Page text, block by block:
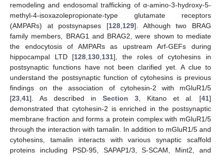
remodeling and endosomal trafficking of α-amino-3-hydroxy-5-
methyl-4-isoxazolepropionate-type glutamate receptors
(AMPARs) at postsynapses [128 129]. Although two BRAG
family members, BRAG1 and BRAG2, were shown to mediate
the endocytosis of AMPARs as upstream Arf-GEFs during
hippocampal LTD [128 130 131], the roles of cytohesins in
postsynaptic functions have not been clarified yet. A clue to
understand the postsynaptic function of cytohesins is previous
findings on the association of cytohesin-2 with mGluR1/5
[23 41]. As described in Section 3 , Kitano et al. [41]
demonstrated that cytohesin-2 is enriched in the postsynaptic
membrane fraction and forms a protein complex with mGluR1/5
through the interaction with tamalin. In addition to mGluR1/5 and
cytohesins, tamalin interacts with various synaptic scaffold
proteins including PSD-95, SAPAP1/3, S-SCAM, Mint2, and